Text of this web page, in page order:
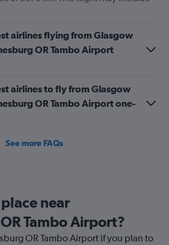
airlines flying from Glasgow
OR Tambo Airport
airlines to fly from Glasgow
OR Tambo Airport one-
See more FAQs
near
Tambo Airport?
OR Tambo Airport if you plan to